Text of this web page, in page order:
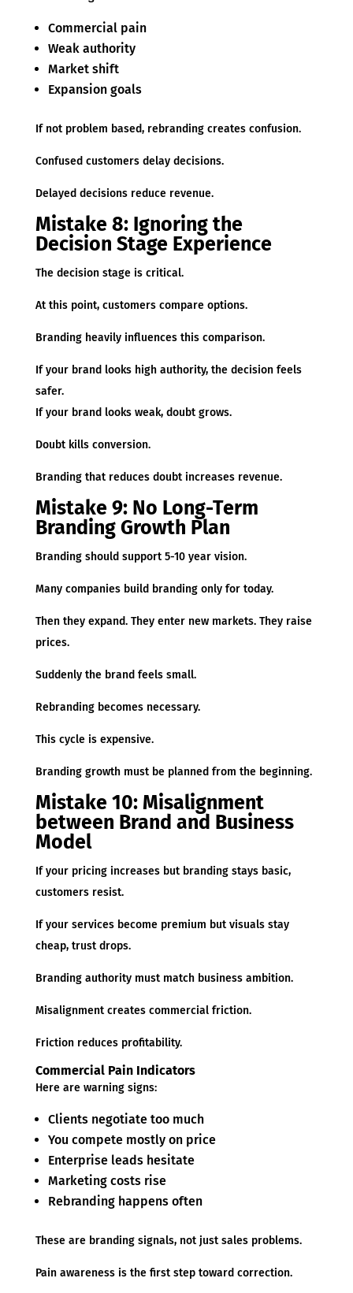
Commercial pain
Weak authority
Market shift
Expansion goals
If not problem based, rebranding creates confusion.
Confused customers delay decisions.
Delayed decisions reduce revenue.
Mistake 8: Ignoring the
Decision Stage Experience
The decision stage is critical.
At this point, customers compare options.
Branding heavily influences this comparison.
If your brand looks high authority, the decision feels
safer.
If your brand looks weak, doubt grows.
Doubt kills conversion.
Branding that reduces doubt increases revenue.
Mistake 9: No Long-Term
Branding Growth Plan
Branding should support 5-10 year vision.
Many companies build branding only for today.
Then they expand. They enter new markets. They raise
prices.
Suddenly the brand feels small.
Rebranding becomes necessary.
This cycle is expensive.
Branding growth must be planned from the beginning.
Mistake 10: Misalignment
between Brand and Business
Model
If your pricing increases but branding stays basic,
customers resist.
If your services become premium but visuals stay
cheap, trust drops.
Branding authority must match business ambition.
Misalignment creates commercial friction.
Friction reduces profitability.
Commercial Pain Indicators
Here are warning signs:
Clients negotiate too much
You compete mostly on price
Enterprise leads hesitate
Marketing costs rise
Rebranding happens often
These are branding signals, not just sales problems.
Pain awareness is the first step toward correction.